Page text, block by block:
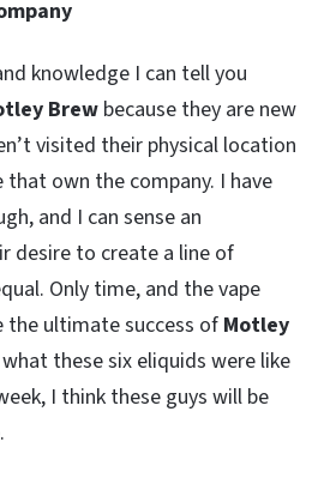
knowledge I can tell you
Brewbecause they are new
visited their physical location
own the company. I have
and I can sense an
desire to create a line of
Only time, and the vape
the ultimate success of Motley
these six eliquids were like
I think these guys will be